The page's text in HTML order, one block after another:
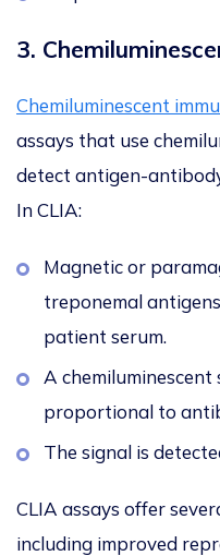
3.
Chemiluminescent
assays that use
detect antigen-
In CLIA:
Magnetic or
treponemal
patient serum.
A
proportional to
The signal is
CLIA assays offer
including improved